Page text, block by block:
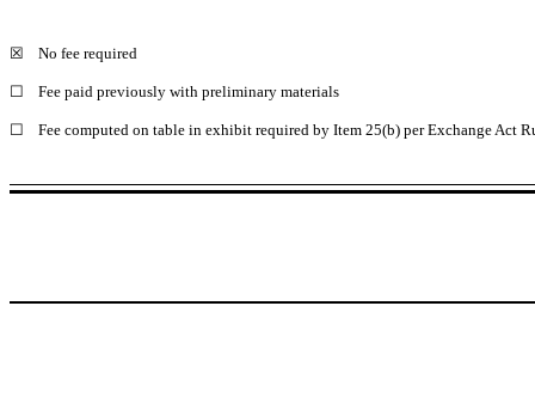
☒ No fee required
☐ Fee paid previously with preliminary materials
☐ Fee computed on table in exhibit required by Item 25(b) per Exchange Act